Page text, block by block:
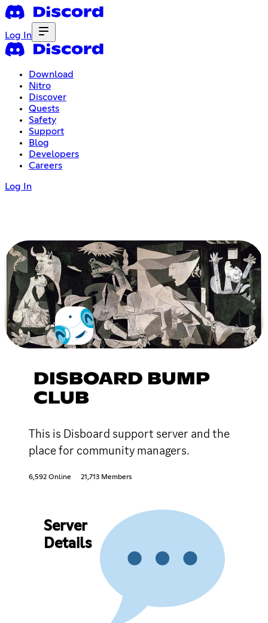
Log In
Download
Nitro
Discover
Quests
Safety
Support
Blog
Developers
Careers
Log In
DISBOARD BUMP
CLUB
This is Disboard support server and the
place for community managers.
6,592 Online 21,713 Members
Server
Details